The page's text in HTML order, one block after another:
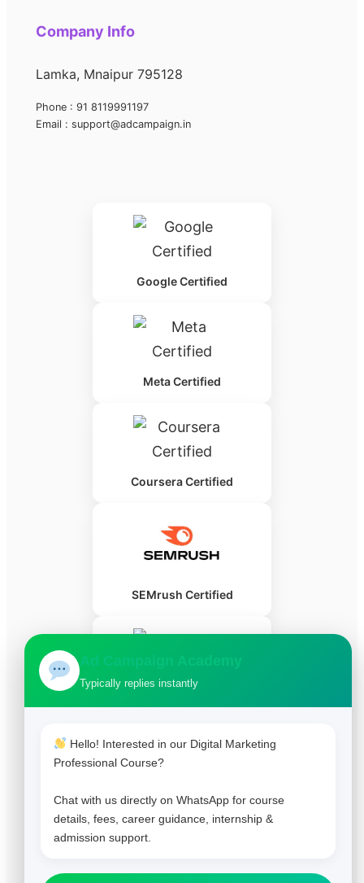
Company Info
Lamka, Mnaipur 795128
Phone : 91 8119991197
Email : support@adcampaign.in
Google Certified
Meta Certified
Coursera Certified
SEMrush Certified
Ad Campaign Academy
Typically replies instantly
Hello! Interested in our Digital Marketing
Professional Course?
Chat with us directly on WhatsApp for course
details, fees, career guidance, internship &
admission support.